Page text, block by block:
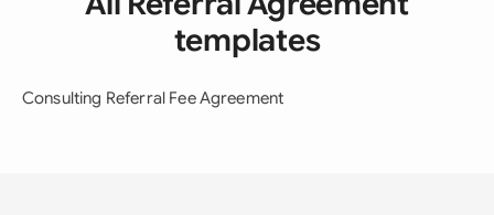
templates
Consulting Referral Fee Agreement